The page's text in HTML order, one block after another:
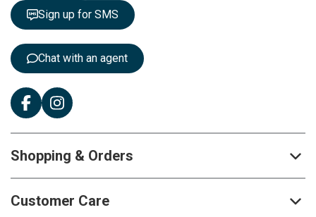
t
e
Sign up for SMS
Chat with an agent
Shopping & Orders
Customer Care